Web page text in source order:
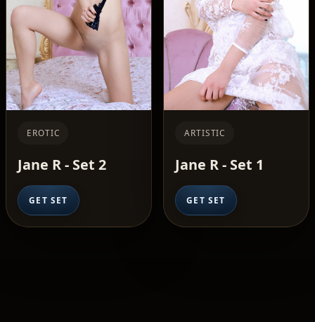
EROTIC
Jane R - Set 2
GET SET
ARTISTIC
Jane R - Set 1
GET SET